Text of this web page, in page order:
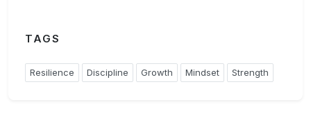
TAGS
Resilience Discipline Growth Mindset Strength